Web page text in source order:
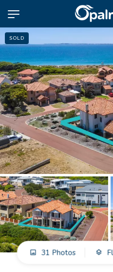
NAVIGATE
Selling
Property
For Sale
For Lease
About
Contact
CONNECT
Facebook
Instagram
GET IN TOUCH
Unit 9 10 Oasis Dr, Secret
SOLD
31 Photos